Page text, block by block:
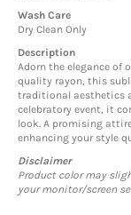
Wash Care
Dry Clean Only
Description
Adorn the elegance of
quality rayon, this
traditional aesthetics
celebratory event, it
look. A promising
enhancing your style
Disclaimer
Product color may
your monitor/screen